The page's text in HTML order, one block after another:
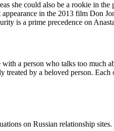
she could also be a rookie in the
in the 2013 film Don
is a prime precedence on
a person who talks too much
treated by a beloved person. Each
on Russian relationship sites.